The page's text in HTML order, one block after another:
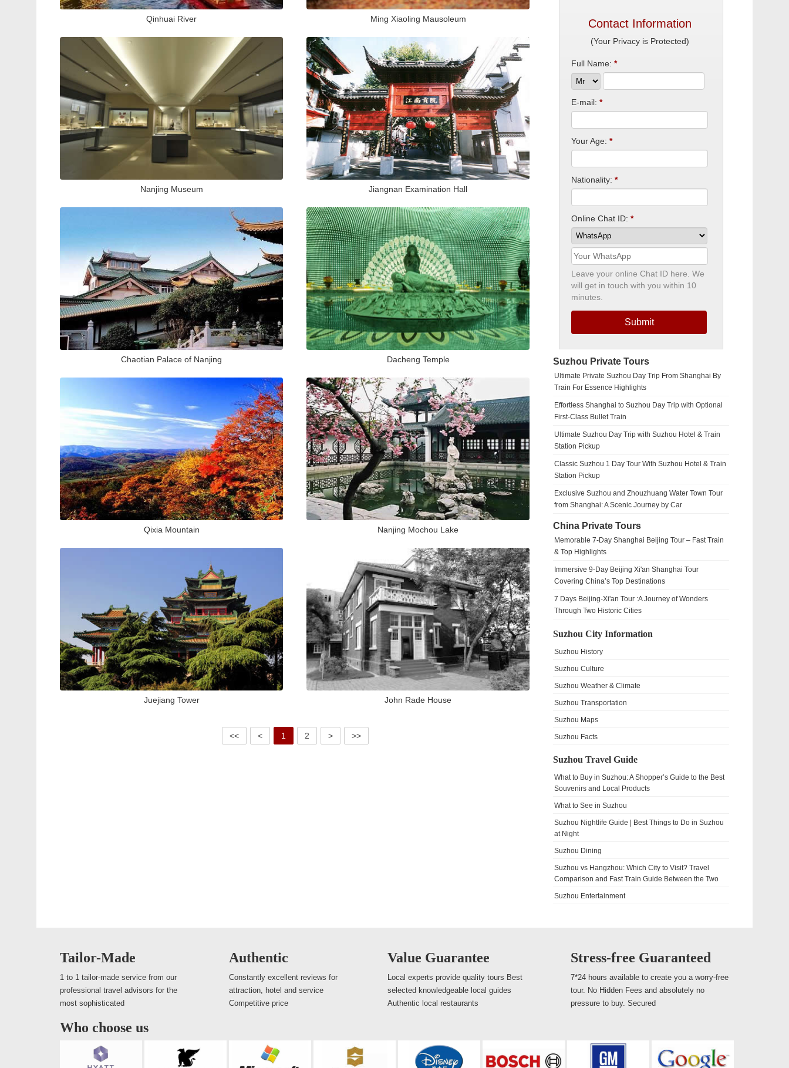
Qinhuai River Ming Xiaoling Mausoleum
Nanjing Museum Jiangnan Examination Hall
Chaotian Palace of Nanjing Dacheng Temple
Qixia Mountain Nanjing Mochou Lake
Juejiang Tower John Rade House
<< < 1 2 > >>
Contact Information
(Your Privacy is Protected)
Full Name: *
E-mail: *
Your Age: *
Nationality: *
Online Chat ID: *
Leave your online Chat ID here. We
will get in touch with you within 10
minutes.
Submit
Suzhou Private Tours
Ultimate Private Suzhou Day Trip From Shanghai By
Train For Essence Highlights
Effortless Shanghai to Suzhou Day Trip with Optional
First-Class Bullet Train
Ultimate Suzhou Day Trip with Suzhou Hotel & Train
Station Pickup
Classic Suzhou 1 Day Tour With Suzhou Hotel & Train
Station Pickup
Exclusive Suzhou and Zhouzhuang Water Town Tour
from Shanghai: A Scenic Journey by Car
China Private Tours
Memorable 7-Day Shanghai Beijing Tour – Fast Train
& Top Highlights
Immersive 9-Day Beijing Xi'an Shanghai Tour
Covering China’s Top Destinations
7 Days Beijing-Xi'an Tour :A Journey of Wonders
Through Two Historic Cities
Suzhou City Information
Suzhou History
Suzhou Culture
Suzhou Weather & Climate
Suzhou Transportation
Suzhou Maps
Suzhou Facts
Suzhou Travel Guide
What to Buy in Suzhou: A Shopper’s Guide to the Best
Souvenirs and Local Products
What to See in Suzhou
Suzhou Nightlife Guide | Best Things to Do in Suzhou
at Night
Suzhou Dining
Suzhou vs Hangzhou: Which City to Visit? Travel
Comparison and Fast Train Guide Between the Two
Suzhou Entertainment
Tailor-Made
1 to 1 tailor-made service from our
professional travel advisors for the
most sophisticated
Authentic
Constantly excellent reviews for
attraction, hotel and service
Competitive price
Value Guarantee
Local experts provide quality tours Best
selected knowledgeable local guides
Authentic local restaurants
Stress-free Guaranteed
7*24 hours available to create you a worry-free
tour. No Hidden Fees and absolutely no
pressure to buy. Secured
Who choose us